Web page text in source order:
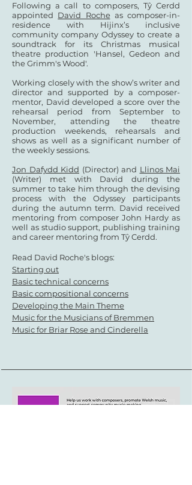
Following a call to composers, Tŷ Cerdd
appointed David Rocheas composer-in-
residence with Hijinx’s inclusive
community company Odyssey to create a
soundtrack for its Christmas musical
theatre production 'Hansel, Gedeon and
the Grimm's Wood'.
Working closely with the show’s writer and
director and supported by a composer-
mentor, David developed a score over the
rehearsal period from September to
November, attending the theatre
production weekends, rehearsals and
shows as well as a significant number of
the weekly sessions.
Jon Dafydd Kidd (Director) and Llinos Mai
(Writer) met with David during the
summer to take him through the devising
process with the Odyssey participants
during the autumn term. David received
mentoring from composer John Hardy as
well asstudio support, publishing training
and career mentoring from Tŷ Cerdd.
Read David Roche's blogs:
Starting out
Basic technical concerns
Basic compositional concerns
Developing the Main Theme
Music for the Musicians of Bremmen
Music for Briar Rose and Cinderella